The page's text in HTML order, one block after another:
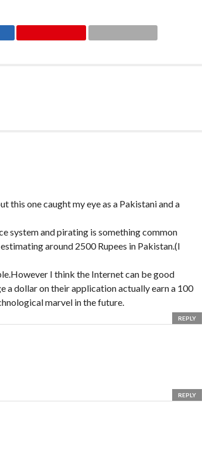
this one caught my eye as a Pakistani and a
system and pirating is something common
around 2500 Rupees in Pakistan.(I
I think the Internet can be good
a dollar on their application actually earn a 100
marvel in the future.
REPLY
REPLY